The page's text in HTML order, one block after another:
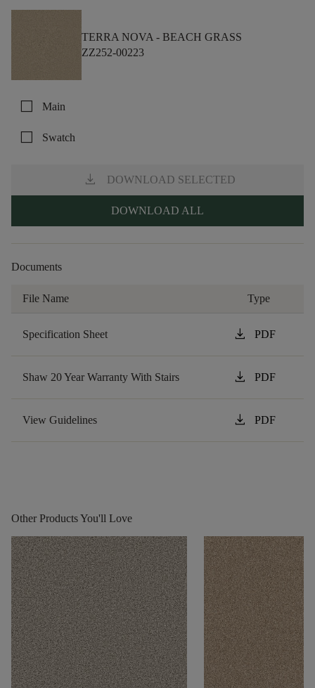
TERRA NOVA - BEACH GRASS
ZZ252-00223
check_box_outline_blank Main
check_box_outline_blank Swatch
download DOWNLOAD SELECTED
DOWNLOAD ALL
Documents
File Name Type
Specification Sheet download PDF
Shaw 20 Year Warranty With Stairs download PDF
View Guidelines download PDF
Other Products You'll Love